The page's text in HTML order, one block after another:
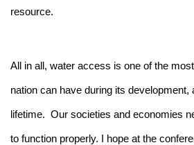
resource.
All in all, water access is one of the
nation can have during its development,
lifetime. Our societies and economies
to function properly. I hope at the